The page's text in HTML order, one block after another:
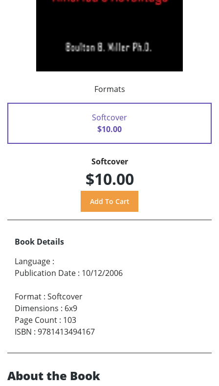
Formats
Softcover
$10.00
Softcover
$10.00
Book Details
Language :
Publication Date : 10/12/2006
Format : Softcover
Dimensions : 6x9
Page Count : 103
ISBN : 9781413494167
About the Book